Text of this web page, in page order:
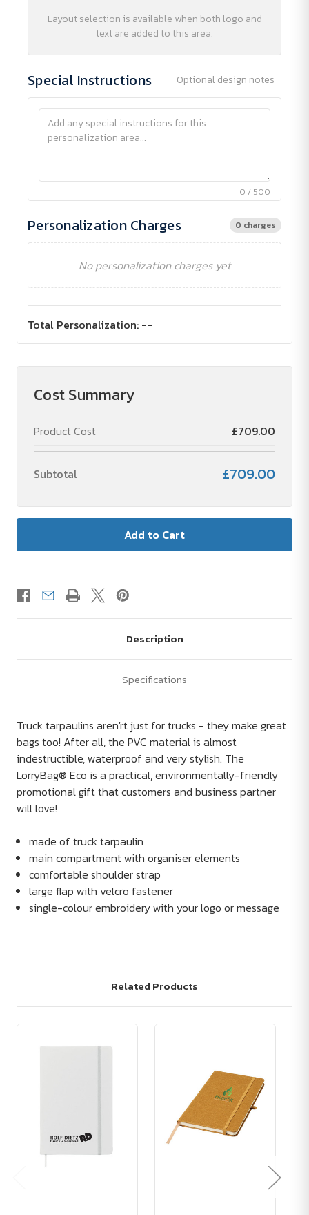
Layout selection is available when both logo and
text are added to this area.
Special Instructions Optional design notes
0 / 500
Personalization Charges 0 charges
No personalization charges yet
Total Personalization: --
Cost Summary
Product Cost £709.00
Subtotal £709.00
Description
Specifications
Truck tarpaulins aren'rt just for trucks - they make great
bags too! After all, the PVC material is almost
indestructible, waterproof and very stylish. The
LorryBag® Eco is a practical, environmentally-friendly
promotional gift that customers and business partner
will love!
made of truck tarpaulin
main compartment with organiser elements
comfortable shoulder strap
large flap with velcro fastener
single-colour embroidery with your logo or message
Related Products